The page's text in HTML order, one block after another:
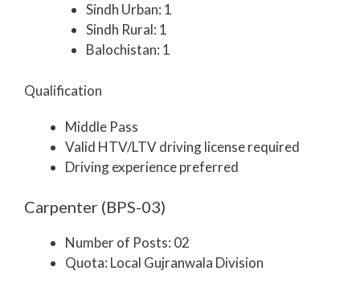
Sindh Urban: 1
Sindh Rural: 1
Balochistan: 1
Qualification
Middle Pass
Valid HTV/LTV driving license required
Driving experience preferred
Carpenter (BPS-03)
Number of Posts: 02
Quota: Local Gujranwala Division